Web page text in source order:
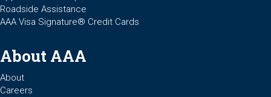
Roadside Assistance
AAA Visa Signature® Credit Cards
About AAA
About
Careers